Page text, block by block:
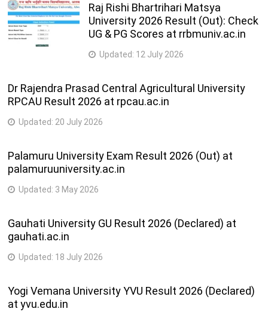
Raj Rishi Bhartrihari Matsya
University 2026 Result (Out): Check
UG & PG Scores at rrbmuniv.ac.in
Updated: 12 July 2026
Dr Rajendra Prasad Central Agricultural University
RPCAU Result 2026 at rpcau.ac.in
Updated: 20 July 2026
Palamuru University Exam Result 2026 (Out) at
palamuruuniversity.ac.in
Updated: 3 May 2026
Gauhati University GU Result 2026 (Declared) at
gauhati.ac.in
Updated: 18 July 2026
Yogi Vemana University YVU Result 2026 (Declared)
at yvu.edu.in